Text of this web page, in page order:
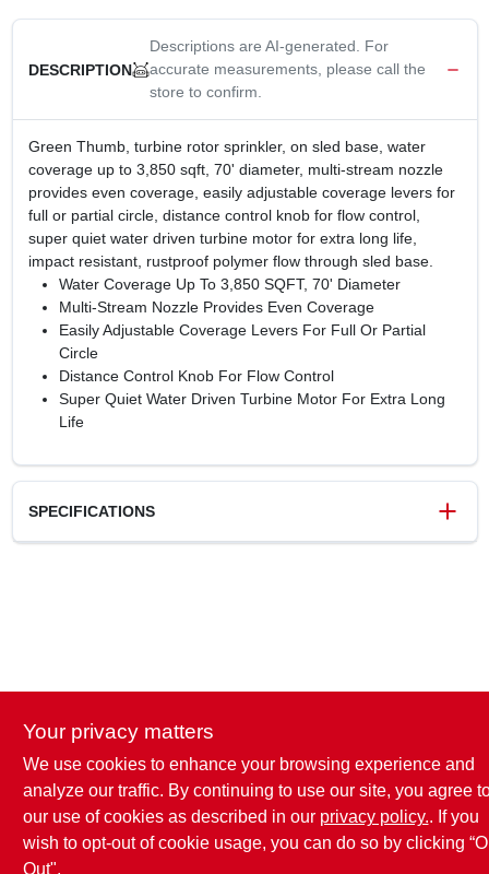
DESCRIPTION
Descriptions are AI-generated. For
accurate measurements, please call the
store to confirm.
Green Thumb, turbine rotor sprinkler, on sled base, water
coverage up to 3,850 sqft, 70' diameter, multi-stream nozzle
provides even coverage, easily adjustable coverage levers for
full or partial circle, distance control knob for flow control,
super quiet water driven turbine motor for extra long life,
impact resistant, rustproof polymer flow through sled base.
Water Coverage Up To 3,850 SQFT, 70' Diameter
Multi-Stream Nozzle Provides Even Coverage
Easily Adjustable Coverage Levers For Full Or Partial
Circle
Distance Control Knob For Flow Control
Super Quiet Water Driven Turbine Motor For Extra Long
Life
SPECIFICATIONS
Your privacy matters
We use cookies to enhance your browsing experience and
analyze our traffic. By continuing to use our site, you agree
our use of cookies as described in our privacy policy.. If you
wish to opt-out of cookie usage, you can do so by clicking
Out".